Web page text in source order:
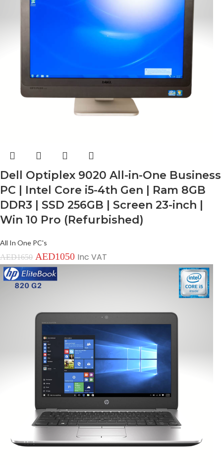
Dell Optiplex 9020 All-in-One Business
PC | Intel Core i5-4th Gen | Ram 8GB
DDR3 | SSD 256GB | Screen 23-inch |
Win 10 Pro (Refurbished)
All In One PC's
AED1650 AED1050 Inc VAT